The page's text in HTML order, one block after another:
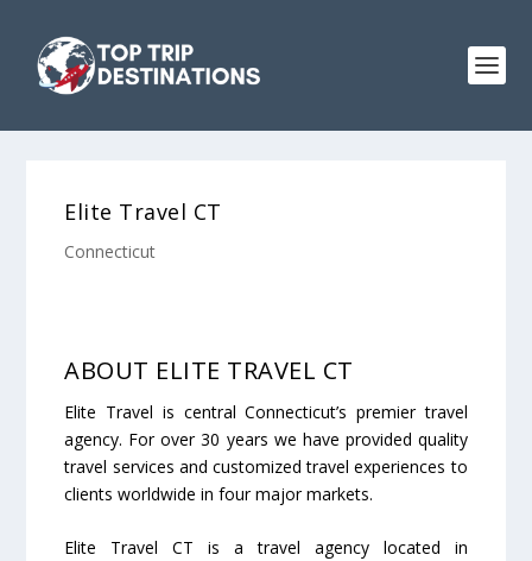
Elite Travel CT
Connecticut
ABOUT ELITE TRAVEL CT
Elite Travel is central Connecticut’s premier travel
agency. For over 30 years we have provided quality
travel services and customized travel experiences to
clients worldwide in four major markets.
Elite Travel CT is a travel agency located in